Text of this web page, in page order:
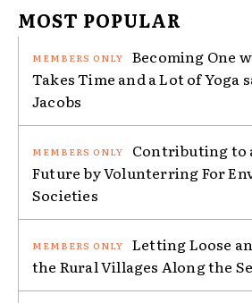
MOST POPULAR
Becoming One
Takes Time and a Lot of Yoga
Jacobs
Contributing to
Future by Volunterring For
Societies
Letting Loose
the Rural Villages Along the